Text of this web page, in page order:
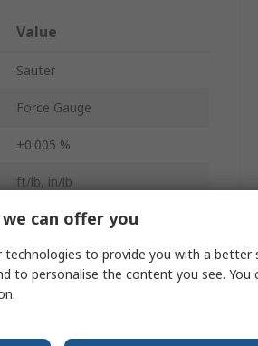
Value
Sauter
Force Gauge
±0.005 %
ft/lb, in/lb
0.002 N
1000Hz
can offer you
technologies to provide you with a better
to personalise the content you see. You